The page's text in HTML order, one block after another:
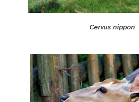
Cervus nippon